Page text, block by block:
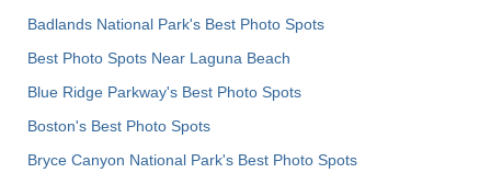
Badlands National Park's Best Photo Spots
Best Photo Spots Near Laguna Beach
Blue Ridge Parkway's Best Photo Spots
Boston's Best Photo Spots
Bryce Canyon National Park's Best Photo Spots